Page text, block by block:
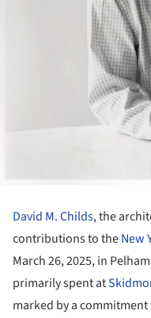
David M. Childs, the
contributions to theNew
March 26, 2025, in
primarily spent at
marked by a